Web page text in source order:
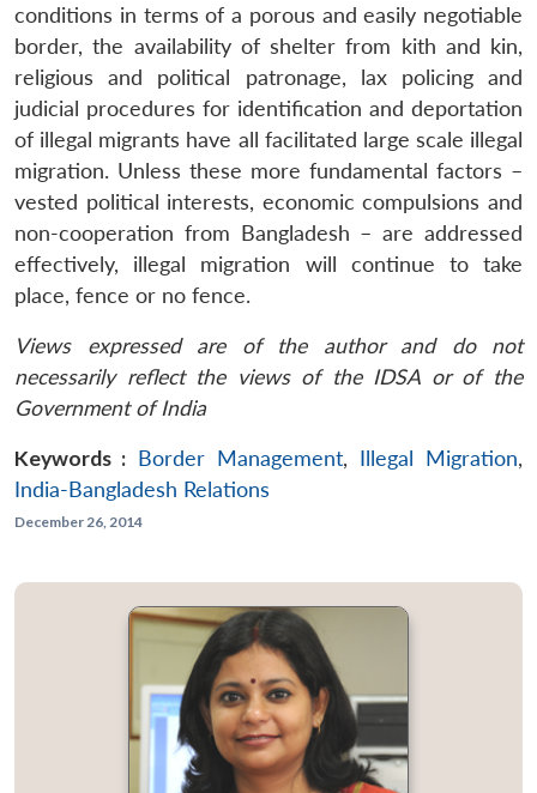
conditions in terms of a porous and easily negotiable
border, the availability of shelter from kith and kin,
religious and political patronage, lax policing and
judicial procedures for identification and deportation
of illegal migrants have all facilitated large scale illegal
migration. Unless these more fundamental factors –
vested political interests, economic compulsions and
non-cooperation from Bangladesh – are addressed
effectively, illegal migration will continue to take
place, fence or no fence.
Views expressed are of the author and do not
necessarily reflect the views of the IDSA or of the
Government of India
Keywords : Border Management, Illegal Migration,
India-Bangladesh Relations
December 26, 2014